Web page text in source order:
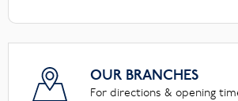
OUR BRANCHES
For directions & opening